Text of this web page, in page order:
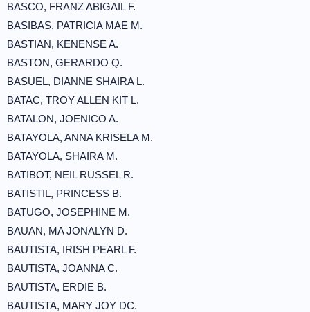
BASCO, FRANZ ABIGAIL F.
BASIBAS, PATRICIA MAE M.
BASTIAN, KENENSE A.
BASTON, GERARDO Q.
BASUEL, DIANNE SHAIRA L.
BATAC, TROY ALLEN KIT L.
BATALON, JOENICO A.
BATAYOLA, ANNA KRISELA M.
BATAYOLA, SHAIRA M.
BATIBOT, NEIL RUSSEL R.
BATISTIL, PRINCESS B.
BATUGO, JOSEPHINE M.
BAUAN, MA JONALYN D.
BAUTISTA, IRISH PEARL F.
BAUTISTA, JOANNA C.
BAUTISTA, ERDIE B.
BAUTISTA, MARY JOY DC.